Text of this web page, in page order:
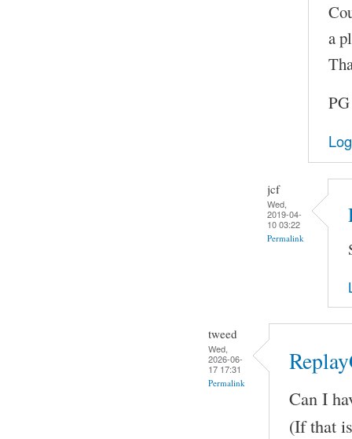
a
PG
jcf
Wed,
2019-04-
10 03:22
Permalink
tweed
Wed,
2026-06-
17 17:31
Permalink
Can I
(If that